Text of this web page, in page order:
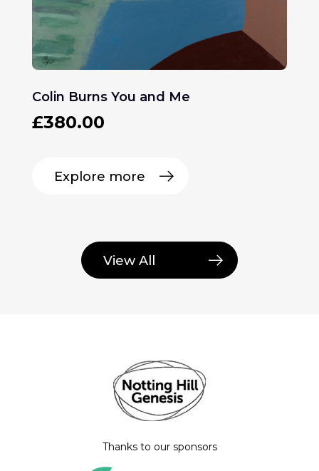
Colin Burns You and Me
£380.00
Explore more
View All
Thanks to our sponsors